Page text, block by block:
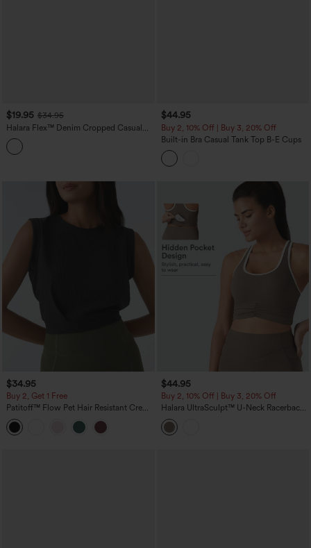
$19.95 $34.95
Halara Flex™ Denim Cropped Casual
Tank Top
$44.95
Buy 2, 10% Off | Buy 3, 20% Off
Built-in Bra Casual Tank Top B-E Cups
$34.95
Buy 2, Get 1 Free
Patitoff™ Flow Pet Hair Resistant Crew
Neck Sleeveless Cropped Yoga Tank
Top
$44.95
Buy 2, 10% Off | Buy 3, 20% Off
Halara UltraSculpt™ U-Neck Racerback
Color Block Built-in Bra Yoga Tank Top
with Pocket